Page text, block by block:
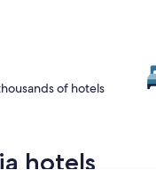
of hotels
hotels